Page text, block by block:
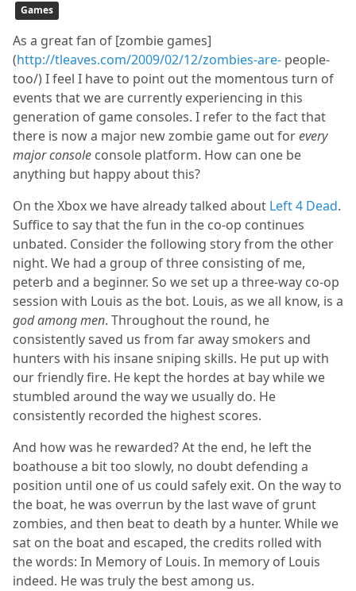
Games
As a great fan of [zombie games]
(http://tleaves.com/2009/02/12/zombies-are- people-
too/) I feel I have to point out the momentous turn of
events that we are currently experiencing in this
generation of game consoles. I refer to the fact that
there is now a major new zombie game out forevery
major console console platform. How can one be
anything but happy about this?
On the Xbox we have already talked about Left 4 Dead.
Suffice to say that the fun in the co-op continues
unbated. Consider the following story from the other
night. We had a group of three consisting of me,
peterb and a beginner. So we set up a three-way co-op
session with Louis as the bot. Louis, as we all know, is a
god among men. Throughout the round, he
consistently saved us from far away smokers and
hunters with his insane sniping skills. He put up with
our friendly fire. He kept the hordes at bay while we
stumbled around the way we usually do. He
consistently recorded the highest scores.
And how was he rewarded? At the end, he left the
boathouse a bit too slowly, no doubt defending a
position until one of us could safely exit. On the way to
the boat, he was overrun by the last wave of grunt
zombies, and then beat to death by a hunter. While we
sat on the boat and escaped, the credits rolled with
the words: In Memory of Louis. In memory of Louis
indeed. He was truly the best among us.